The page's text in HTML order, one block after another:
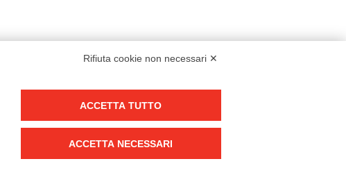
Rifiuta cookie non necessari ✕
ACCETTA TUTTO
ACCETTA NECESSARI